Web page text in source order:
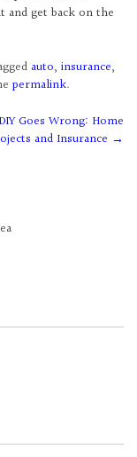
and get back on the
auto, insurance,
permalink.
Goes Wrong: Home
and Insurance →